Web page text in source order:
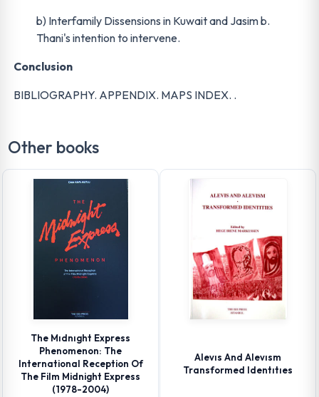
b) Interfamily Dissensions in Kuwait and Jasim b.
Thani's intention to intervene.
Conclusion
BIBLIOGRAPHY. APPENDIX. MAPS INDEX. .
Other books
The Mıdnıght Express
Phenomenon: The
International Reception Of
The Film Midnight Express
(1978-2004)
Alevıs And Alevısm
Transformed Identıtıes